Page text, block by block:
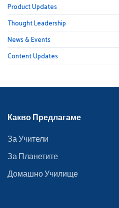
Product Updates
Thought Leadership
News & Events
Content Updates
Какво Предлагаме
За Учители
За Планетите
Домашно Училище